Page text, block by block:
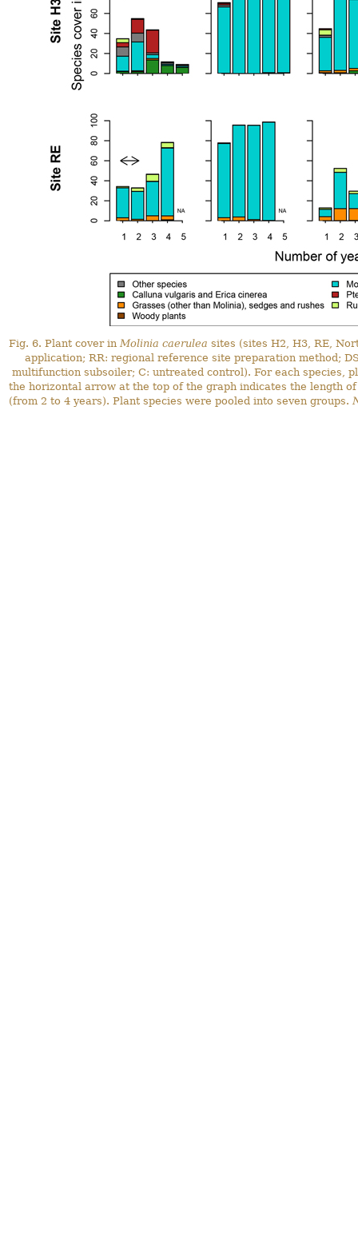
Fig. 6. Plant cover in Molinia caerulea sites (sites H2, H3, RE,
application; RR: regional reference site preparation method;
multifunction subsoiler; C: untreated control). For each species,
the horizontal arrow at the top of the graph indicates the length
(from 2 to 4 years). Plant species were pooled into seven groups.